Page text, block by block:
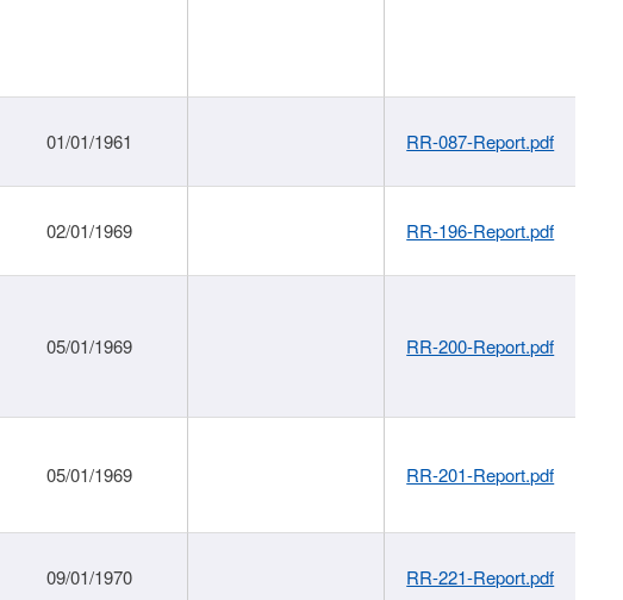
01/01/1961 RR-087-Report.pdf
02/01/1969 RR-196-Report.pdf
05/01/1969 RR-200-Report.pdf
05/01/1969 RR-201-Report.pdf
09/01/1970 RR-221-Report.pdf